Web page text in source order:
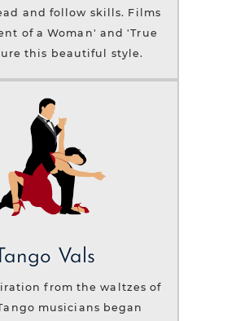
and follow skills. Films
of a Woman' and 'True
this beautiful style.
Tango Vals
from the waltzes of
musicians began